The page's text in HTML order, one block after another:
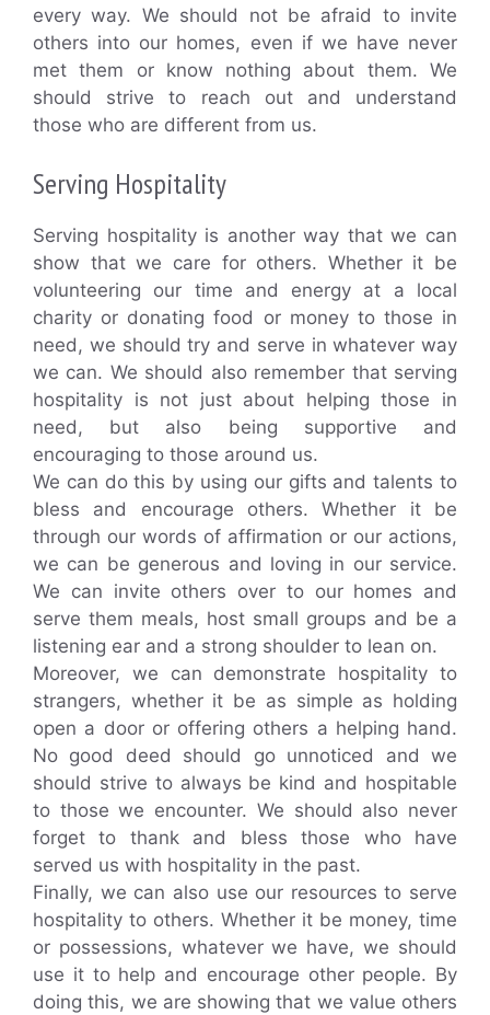
every way. We should not be afraid to invite
others into our homes, even if we have never
met them or know nothing about them. We
should strive to reach out and understand
those who are different from us.
Serving Hospitality
Serving hospitality is another way that we can
show that we care for others. Whether it be
volunteering our time and energy at a local
charity or donating food or money to those in
need, we should try and serve in whatever way
we can. We should also remember that serving
hospitality is not just about helping those in
need, but also being supportive and
encouraging to those around us.
We can do this by using our gifts and talents to
bless and encourage others. Whether it be
through our words of affirmation or our actions,
we can be generous and loving in our service.
We can invite others over to our homes and
serve them meals, host small groups and be a
listening ear and a strong shoulder to lean on.
Moreover, we can demonstrate hospitality to
strangers, whether it be as simple as holding
open a door or offering others a helping hand.
No good deed should go unnoticed and we
should strive to always be kind and hospitable
to those we encounter. We should also never
forget to thank and bless those who have
served us with hospitality in the past.
Finally, we can also use our resources to serve
hospitality to others. Whether it be money, time
or possessions, whatever we have, we should
use it to help and encourage other people. By
doing this, we are showing that we value others